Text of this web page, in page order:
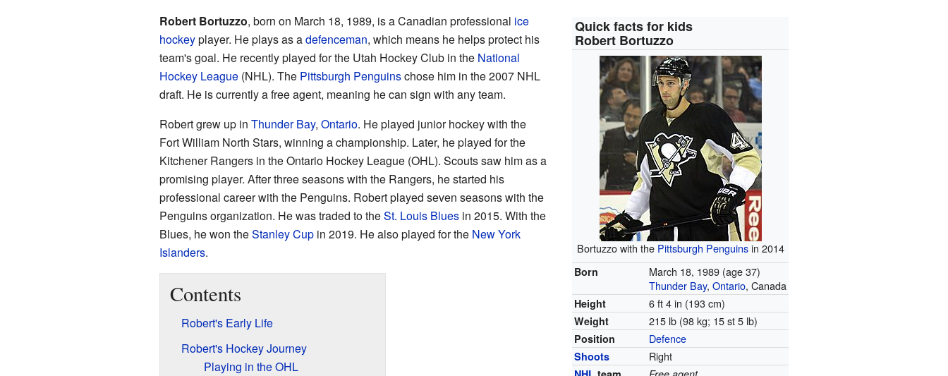
Quick facts for kids
Robert Bortuzzo
Bortuzzo with the Pittsburgh Penguinsin 2014
Born March 18, 1989 (age 37)
Thunder Bay,Ontario, Canada
Height 6 ft 4 in (193 cm)
Weight 215 lb (98 kg; 15 st 5 lb)
Position Defence
Shoots Right
Robert Bortuzzo, born on March 18, 1989, is a Canadian professional ice
hockeyplayer. He plays as adefenceman, which means he helps protect his
team's goal. He recently played for the Utah Hockey Club in the National
Hockey League(NHL). The Pittsburgh Penguinschose him in the 2007 NHL
draft. He is currently a free agent, meaning he can sign with any team.
Robert grew up in Thunder Bay, Ontario. He played junior hockey with the
Fort William North Stars, winning a championship. Later, he played for the
Kitchener Rangers in the Ontario Hockey League (OHL). Scouts saw him as a
promising player. After three seasons with the Rangers, he started his
professional career with the Penguins. Robert played seven seasons with the
Penguins organization. He was traded to theSt. Louis Bluesin 2015. With the
Blues, he won theStanley Cupin 2019. He also played for the New York
Islanders.
Contents
Robert's Early Life
Robert's Hockey Journey
Playing in the OHL